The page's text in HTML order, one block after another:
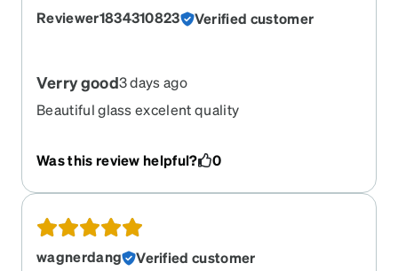
Reviewer1834310823 Verified customer
Verry good3 days ago
Beautiful glass excelent quality
Was this review helpful? 0
wagnerdang
Verified customer